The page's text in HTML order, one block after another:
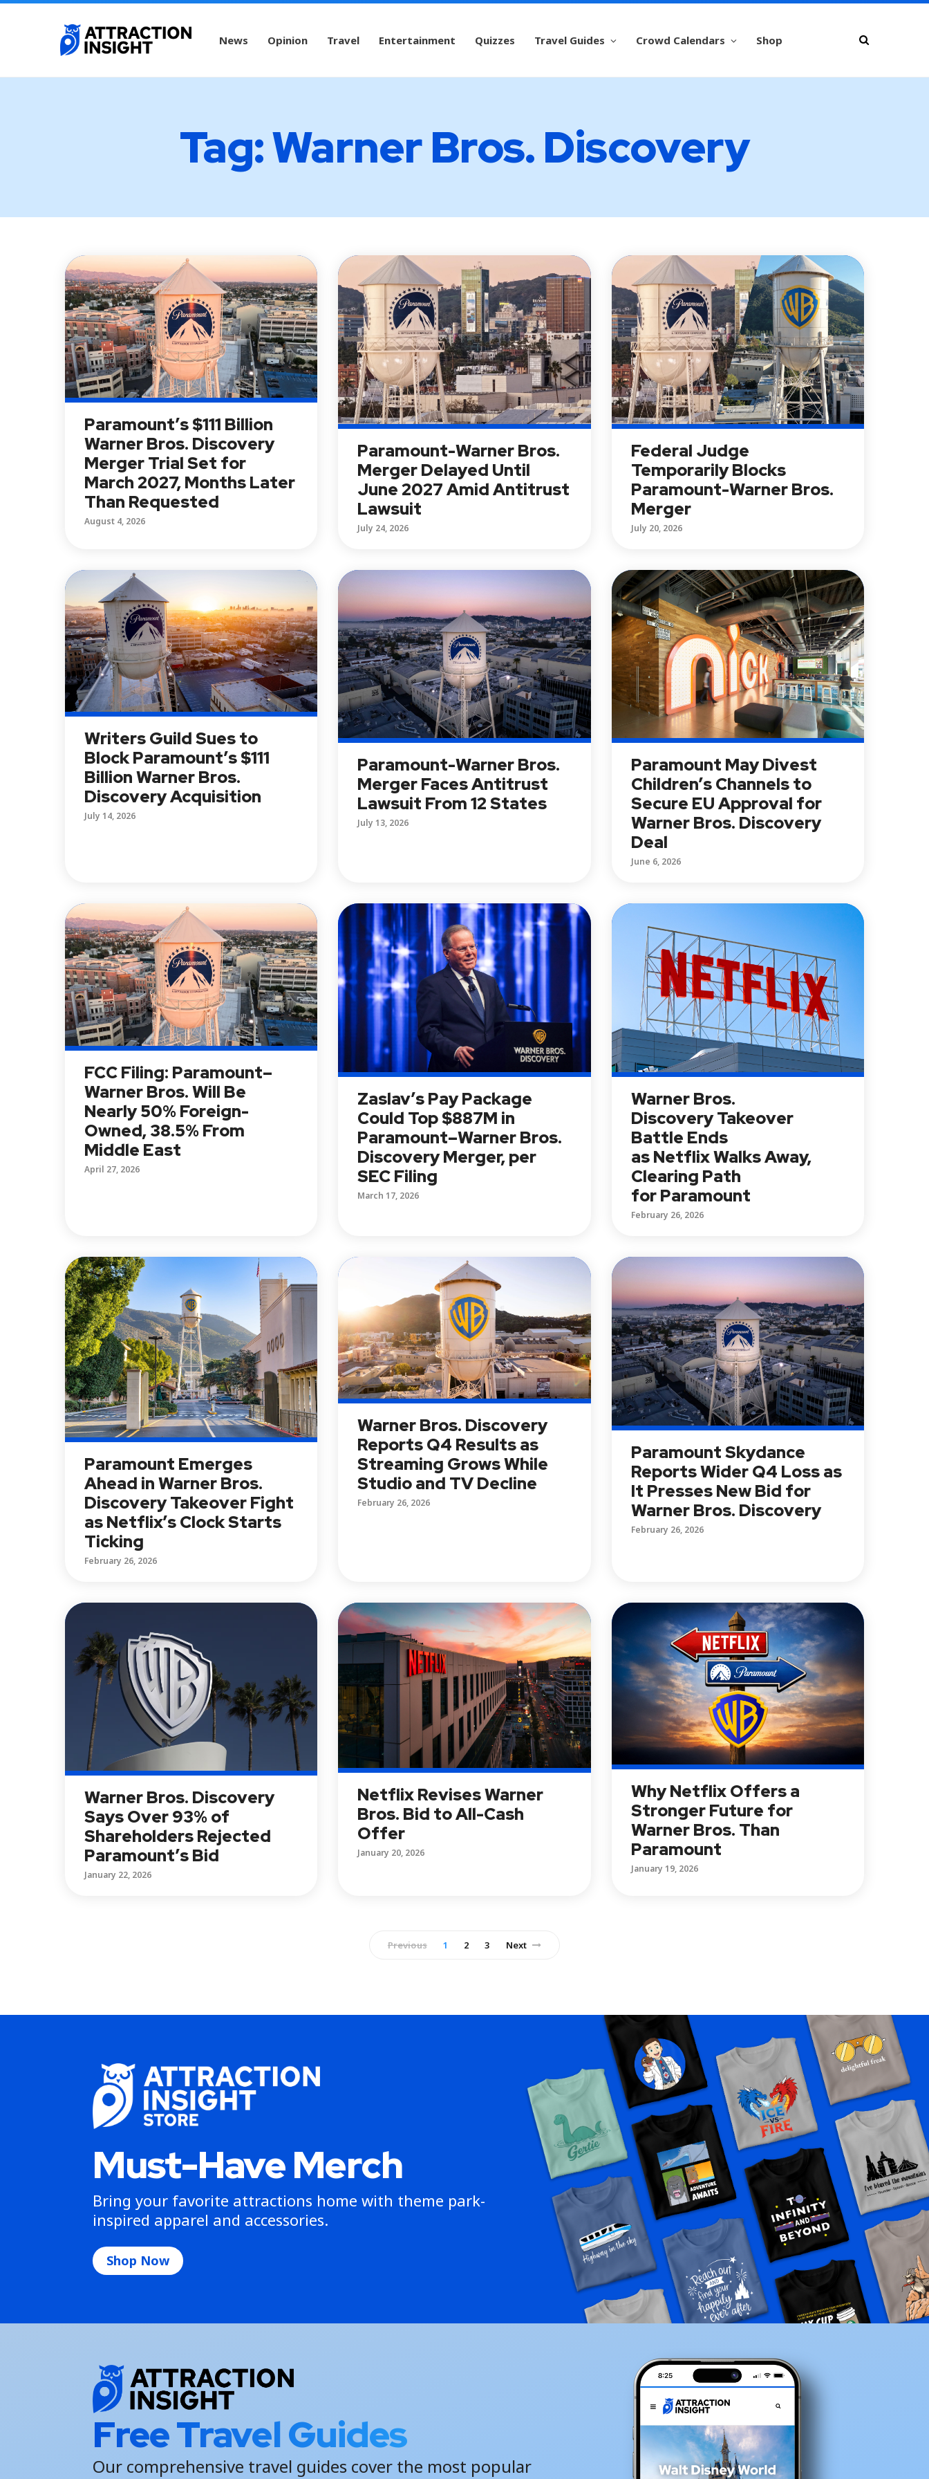
News Opinion Travel Entertainment Quizzes Travel Guides Crowd Calendars Shop
Tag: Warner Bros. Discovery
Paramount’s $111 Billion
Warner Bros. Discovery
Merger Trial Set for
March 2027, Months Later
Than Requested
August 4, 2026
Paramount-Warner Bros.
Merger Delayed Until
June 2027 Amid Antitrust
Lawsuit
July 24, 2026
Federal Judge
Temporarily Blocks
Paramount-Warner Bros.
Merger
July 20, 2026
Writers Guild Sues to
Block Paramount’s $111
Billion Warner Bros.
Discovery Acquisition
July 14, 2026
Paramount-Warner Bros.
Merger Faces Antitrust
Lawsuit From 12 States
July 13, 2026
Paramount May Divest
Children’s Channels to
Secure EU Approval for
Warner Bros. Discovery
Deal
June 6, 2026
FCC Filing: Paramount–
Warner Bros. Will Be
Nearly 50% Foreign-
Owned, 38.5% From
Middle East
April 27, 2026
Zaslav’s Pay Package
Could Top $887M in
Paramount–Warner Bros.
Discovery Merger, per
SEC Filing
March 17, 2026
Warner Bros.
Discovery Takeover
Battle Ends
as Netflix Walks Away,
Clearing Path
for Paramount
February 26, 2026
Paramount Emerges
Ahead in Warner Bros.
Discovery Takeover Fight
as Netflix’s Clock Starts
Ticking
February 26, 2026
Warner Bros. Discovery
Reports Q4 Results as
Streaming Grows While
Studio and TV Decline
February 26, 2026
Paramount Skydance
Reports Wider Q4 Loss as
It Presses New Bid for
Warner Bros. Discovery
February 26, 2026
Warner Bros. Discovery
Says Over 93% of
Shareholders Rejected
Paramount’s Bid
January 22, 2026
Netflix Revises Warner
Bros. Bid to All-Cash
Offer
January 20, 2026
Why Netflix Offers a
Stronger Future for
Warner Bros. Than
Paramount
January 19, 2026
Previous 1 2 3 Next
Must-Have Merch
Bring your favorite attractions home with theme park-
inspired apparel and accessories.
Shop Now
Free Travel Guides
Our comprehensive travel guides cover the most popular